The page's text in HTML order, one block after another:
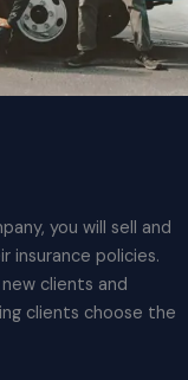
you will sell and
insurance policies.
clients and
clients choose the